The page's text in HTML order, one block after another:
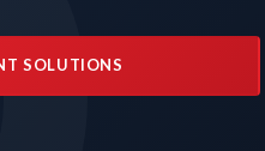
SOLUTIONS